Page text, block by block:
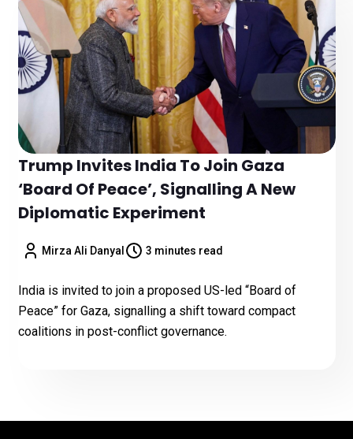
Trump Invites India To Join Gaza
‘Board Of Peace’, Signalling A New
Diplomatic Experiment
Mirza Ali Danyal 3 minutes read
India is invited to join a proposed US-led “Board of
Peace” for Gaza, signalling a shift toward compact
coalitions in post-conflict governance.